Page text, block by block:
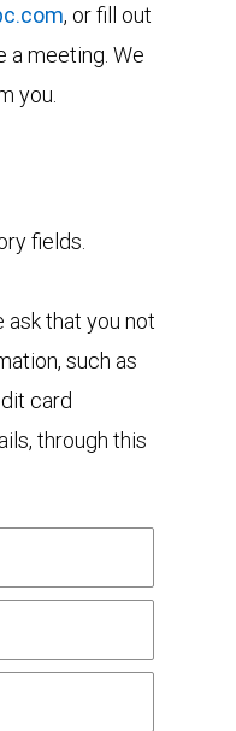
, or fill out
a meeting. We
you.
fields.
that you not
such as
card
through this